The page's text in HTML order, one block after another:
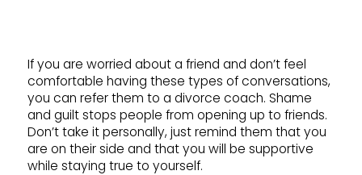
If you are worried about a friend and don’t feel
comfortable having these types of conversations,
you can refer them to a divorce coach. Shame
and guilt stops people from opening up to friends.
Don’t take it personally, just remind them that you
are on their side and that you will be supportive
while staying true to yourself.